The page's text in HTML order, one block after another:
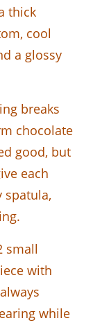
thick
cool
a glossy
breaks
chocolate
good, but
each
spatula,
small
with
while